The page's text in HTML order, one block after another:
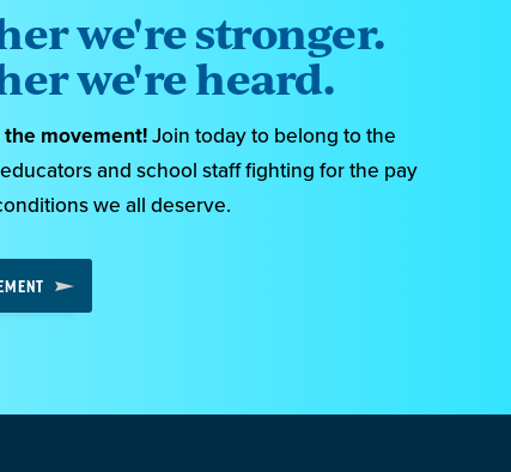
we're stronger.
we're heard.
the movement!Join today to belong to the
and school staff fighting for the pay
we all deserve.